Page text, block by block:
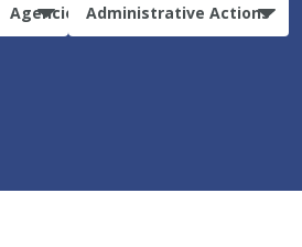
Agencies Administrative Actions